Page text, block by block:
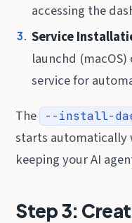
accessing the
Service
launchd
service for
The
--install-
starts automatically
keeping your AI
Step 3: